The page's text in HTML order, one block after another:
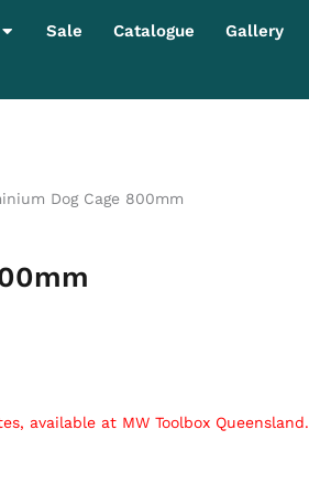
Open Products
Sale Catalogue Gallery
Dog Cage 800mm
available at MW Toolbox Queensland.